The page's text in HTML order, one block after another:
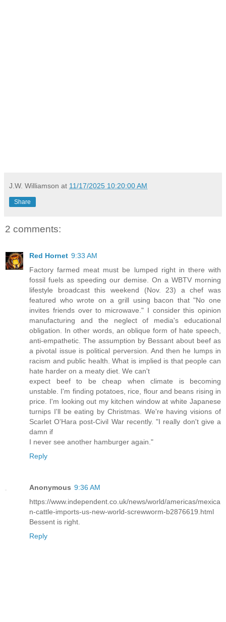
J.W. Williamson at 11/17/2025 10:20:00 AM
Share
2 comments:
Red Hornet 9:33 AM
Factory farmed meat must be lumped right in there with
fossil fuels as speeding our demise. On a WBTV morning
lifestyle broadcast this weekend (Nov. 23) a chef was
featured who wrote on a grill using bacon that "No one
invites friends over to microwave." I consider this opinion
manufacturing and the neglect of media's educational
obligation. In other words, an oblique form of hate speech,
anti-empathetic. The assumption by Bessant about beef as
a pivotal issue is political perversion. And then he lumps in
racism and public health. What is implied is that people can
hate harder on a meaty diet. We can't
expect beef to be cheap when climate is becoming
unstable. I'm finding potatoes, rice, flour and beans rising in
price. I'm looking out my kitchen window at white Japanese
turnips I'll be eating by Christmas. We're having visions of
Scarlet O'Hara post-Civil War recently. "I really don't give a
damn if
I never see another hamburger again."
Reply
Anonymous 9:36 AM
https://www.independent.co.uk/news/world/americas/mexica
n-cattle-imports-us-new-world-screwworm-b2876619.html
Bessent is right.
Reply